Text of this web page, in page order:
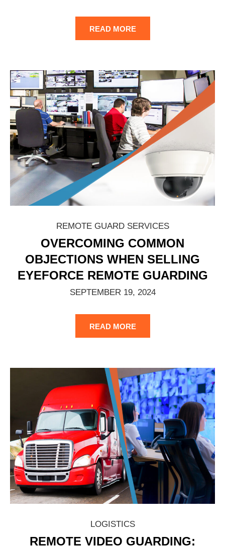
READ MORE
REMOTE GUARD SERVICES
OVERCOMING COMMON
OBJECTIONS WHEN SELLING
EYEFORCE REMOTE GUARDING
SEPTEMBER 19, 2024
READ MORE
LOGISTICS
REMOTE VIDEO GUARDING: